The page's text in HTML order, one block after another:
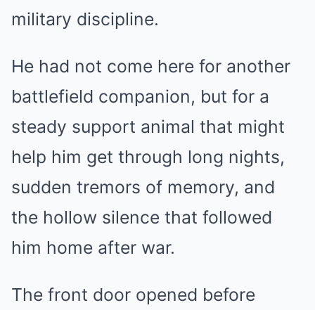
military discipline.
He had not come here for another
battlefield companion, but for a
steady support animal that might
help him get through long nights,
sudden tremors of memory, and
the hollow silence that followed
him home after war.
The front door opened before